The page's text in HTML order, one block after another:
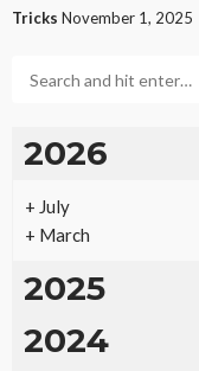
Tricks November 1, 2025
2026
+ July
+ March
2025
2024